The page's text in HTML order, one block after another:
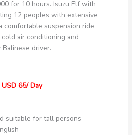
for 10 hours. Isuzu Elf with
12 peoples with extensive
comfortable suspension ride
air conditioning and
driver.
USD 65/ Day
suitable for tall persons